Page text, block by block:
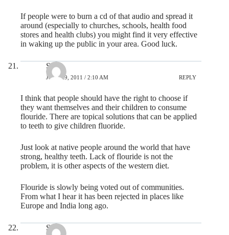
If people were to burn a cd of that audio and spread it
around (especially to churches, schools, health food
stores and health clubs) you might find it very effective
in waking up the public in your area. Good luck.
Steve
JUNE 29, 2011 / 2:10 AM REPLY
I think that people should have the right to choose if
they want themselves and their children to consume
flouride. There are topical solutions that can be applied
to teeth to give children fluoride.
Just look at native people around the world that have
strong, healthy teeth. Lack of flouride is not the
problem, it is other aspects of the western diet.
Flouride is slowly being voted out of communities.
From what I hear it has been rejected in places like
Europe and India long ago.
Steve